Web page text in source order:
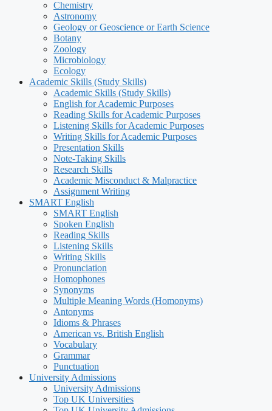
Chemistry
Astronomy
Geology or Geoscience or Earth Science
Botany
Zoology
Microbiology
Ecology
Academic Skills (Study Skills)
Academic Skills (Study Skills)
English for Academic Purposes
Reading Skills for Academic Purposes
Listening Skills for Academic Purposes
Writing Skills for Academic Purposes
Presentation Skills
Note-Taking Skills
Research Skills
Academic Misconduct & Malpractice
Assignment Writing
SMART English
SMART English
Spoken English
Reading Skills
Listening Skills
Writing Skills
Pronunciation
Homophones
Synonyms
Multiple Meaning Words (Homonyms)
Antonyms
Idioms & Phrases
American vs. British English
Vocabulary
Grammar
Punctuation
University Admissions
University Admissions
Top UK Universities